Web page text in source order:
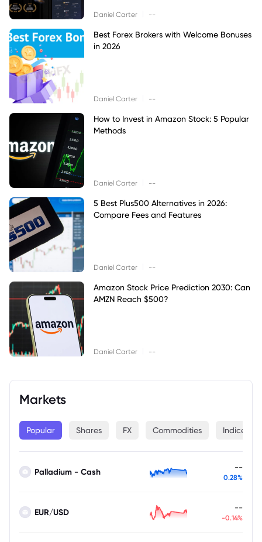
Daniel Carter --
Best Forex Brokers with Welcome Bonuses
in 2026
Daniel Carter --
How to Invest in Amazon Stock: 5 Popular
Methods
Daniel Carter --
5 Best Plus500 Alternatives in 2026:
Compare Fees and Features
Daniel Carter --
Amazon Stock Price Prediction 2030: Can
AMZN Reach $500?
Daniel Carter --
Markets
Popular Shares FX Commodities Indices
Palladium - Cash --
0.28%
EUR/USD --
-0.14%